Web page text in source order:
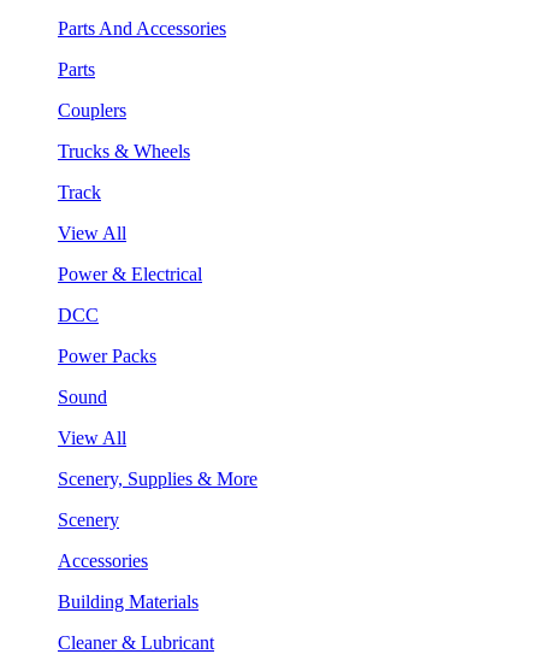
Parts And Accessories
Parts
Couplers
Trucks & Wheels
Track
View All
Power & Electrical
DCC
Power Packs
Sound
View All
Scenery, Supplies & More
Scenery
Accessories
Building Materials
Cleaner & Lubricant